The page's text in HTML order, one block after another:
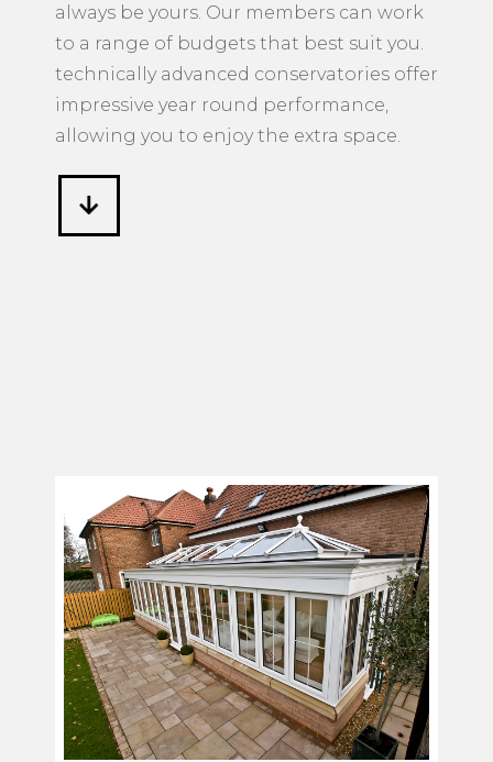
always be yours. Our members can work
to a range of budgets that best suit you.
technically advanced conservatories offer
impressive year round performance,
allowing you to enjoy the extra space.